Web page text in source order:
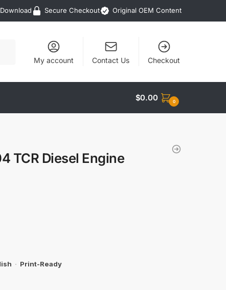
Secure Checkout Original OEM Content
My account Contact Us Checkout
$0.00 0
TCR Diesel Engine
· Print-Ready